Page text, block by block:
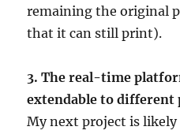
remaining the original
that it can still print).
3. The real-time
extendable to different
My next project is